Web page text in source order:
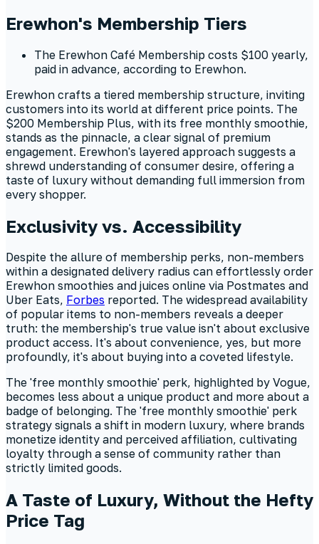
Erewhon's Membership Tiers
The Erewhon Café Membership costs $100 yearly,
paid in advance, according to Erewhon.
Erewhon crafts a tiered membership structure, inviting
customers into its world at different price points. The
$200 Membership Plus, with its free monthly smoothie,
stands as the pinnacle, a clear signal of premium
engagement. Erewhon's layered approach suggests a
shrewd understanding of consumer desire, offering a
taste of luxury without demanding full immersion from
every shopper.
Exclusivity vs. Accessibility
Despite the allure of membership perks, non-members
within a designated delivery radius can effortlessly order
Erewhon smoothies and juices online via Postmates and
Uber Eats, Forbes reported. The widespread availability
of popular items to non-members reveals a deeper
truth: the membership's true value isn't about exclusive
product access. It's about convenience, yes, but more
profoundly, it's about buying into a coveted lifestyle.
The 'free monthly smoothie' perk, highlighted by Vogue,
becomes less about a unique product and more about a
badge of belonging. The 'free monthly smoothie' perk
strategy signals a shift in modern luxury, where brands
monetize identity and perceived affiliation, cultivating
loyalty through a sense of community rather than
strictly limited goods.
A Taste of Luxury, Without the Hefty
Price Tag